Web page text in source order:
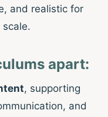
and realistic for
apart:
, supporting
and